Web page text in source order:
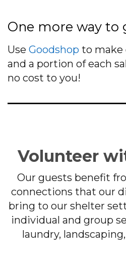
One more way to
Use Goodshop to make
and a portion of each
no cost to you!
Volunteer
Our guests benefit
connections that our
bring to our shelter
individual and group
laundry,